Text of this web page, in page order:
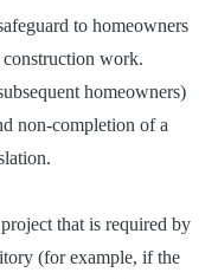
to homeowners
work.
homeowners)
non-completion of a
that is required by
(for example, if the